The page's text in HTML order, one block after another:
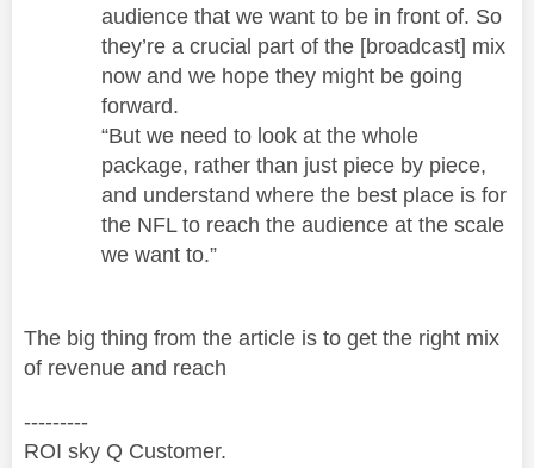
audience that we want to be in front of. So
they’re a crucial part of the [broadcast] mix
now and we hope they might be going
forward.
“But we need to look at the whole
package, rather than just piece by piece,
and understand where the best place is for
the NFL to reach the audience at the scale
we want to.”
The big thing from the article is to get the right mix
of revenue and reach
---------
ROI sky Q Customer.